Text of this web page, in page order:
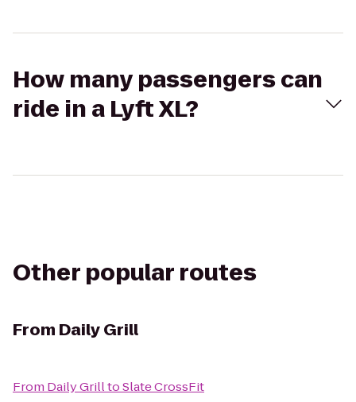
How many passengers can
ride in a Lyft XL?
Other popular routes
From Daily Grill
From Daily GrilltoSlate CrossFit